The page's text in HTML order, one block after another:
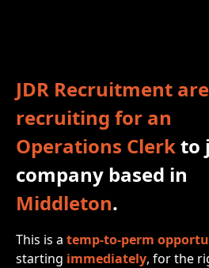
JDR Recruitment are
recruiting for an
Operations Clerkto
company based in
Middleton.
This is a temp‑to‑perm
starting immediately, for the